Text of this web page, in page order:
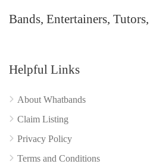
Bands, Entertainers,
Helpful Links
About Whatbands
Claim Listing
Privacy Policy
Terms and Conditions